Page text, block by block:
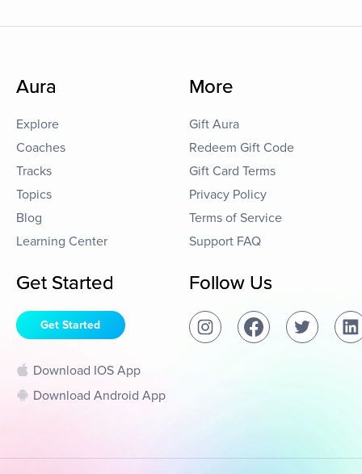
Aura
Explore
Coaches
Tracks
Topics
Blog
Learning Center
More
Gift Aura
Redeem Gift Code
Gift Card Terms
Privacy Policy
Terms of Service
Support FAQ
Get Started
Get Started
Download IOS App
Download Android App
Follow Us